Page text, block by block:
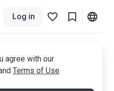
Log in
agree with our
Terms of Use